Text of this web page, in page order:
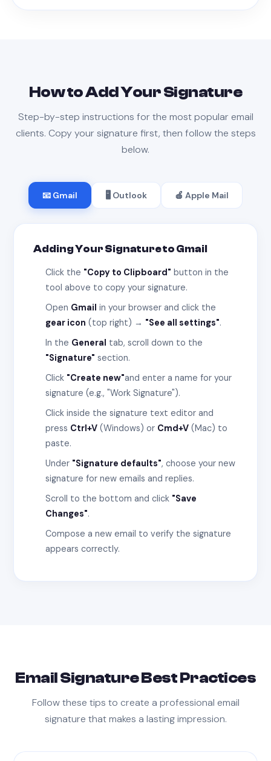
How to Add Your Signature
Step-by-step instructions for the most popular email
clients. Copy your signature first, then follow the steps
below.
📧 Gmail 🖥 Outlook 🍎 Apple Mail
Adding Your Signature to Gmail
Click the "Copy to Clipboard" button in the
tool above to copy your signature.
Open Gmail in your browser and click the
gear icon (top right) → "See all settings".
In the General tab, scroll down to the
"Signature" section.
Click "Create new"and enter a name for your
signature (e.g., "Work Signature").
Click inside the signature text editor and
press Ctrl+V (Windows) or Cmd+V (Mac) to
paste.
Under "Signature defaults", choose your new
signature for new emails and replies.
Scroll to the bottom and click "Save
Changes".
Compose a new email to verify the signature
appears correctly.
Email Signature Best Practices
Follow these tips to create a professional email
signature that makes a lasting impression.